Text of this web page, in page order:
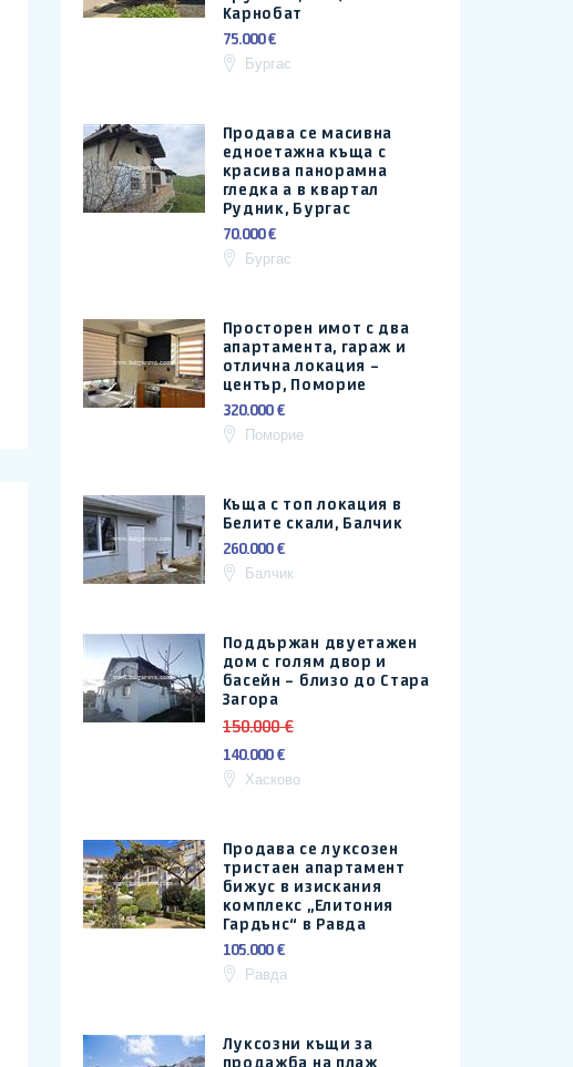
Карнобат
75.000 €
Бургас
Продава се масивна
едноетажна къща с
красива панорамна
гледка а в квартал
Рудник, Бургас
70.000 €
Бургас
Просторен имот с два
апартамента, гараж и
отлична локация –
център, Поморие
320.000 €
Поморие
Къща с топ локация в
Белите скали, Балчик
260.000 €
Балчик
Поддържан двуетажен
дом с голям двор и
басейн – близо до Стара
Загора
150.000 €
140.000 €
Хасково
Продава се луксозен
тристаен апартамент
бижус в изискания
комплекс „Елитония
Гардънс“ в Равда
105.000 €
Равда
Луксозни къщи за
продажба на плаж